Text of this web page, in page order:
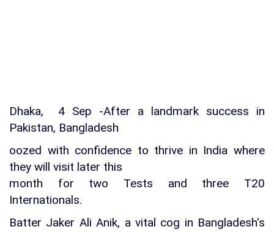
Dhaka, 4 Sep -After a landmark success in
Pakistan, Bangladesh
oozed with confidence to thrive in India where
they will visit later this
month for two Tests and three T20
Internationals.
Batter Jaker Ali Anik, a vital cog in Bangladesh's